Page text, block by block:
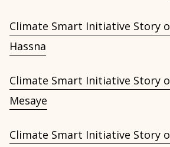
Climate Smart Initiative Story
Hassna
Climate Smart Initiative Story
Mesaye
Climate Smart Initiative Story